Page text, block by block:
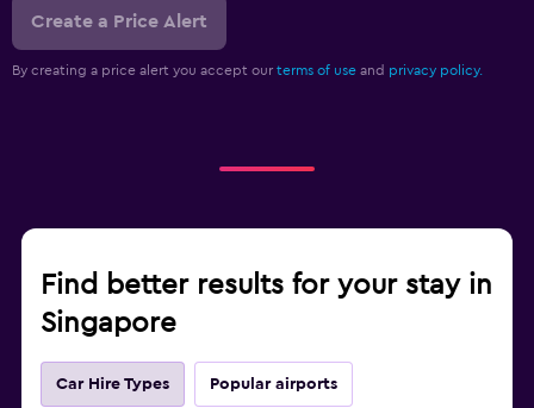
Create a Price Alert
By creating a price alert you accept our terms of use and privacy policy.
Find better results for your stay in
Singapore
Car Hire Types Popular airports